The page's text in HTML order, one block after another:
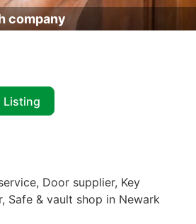
company
Listing
Door supplier, Key
Safe & vault shop in Newark